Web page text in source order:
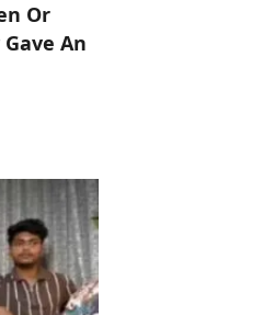
Or
An